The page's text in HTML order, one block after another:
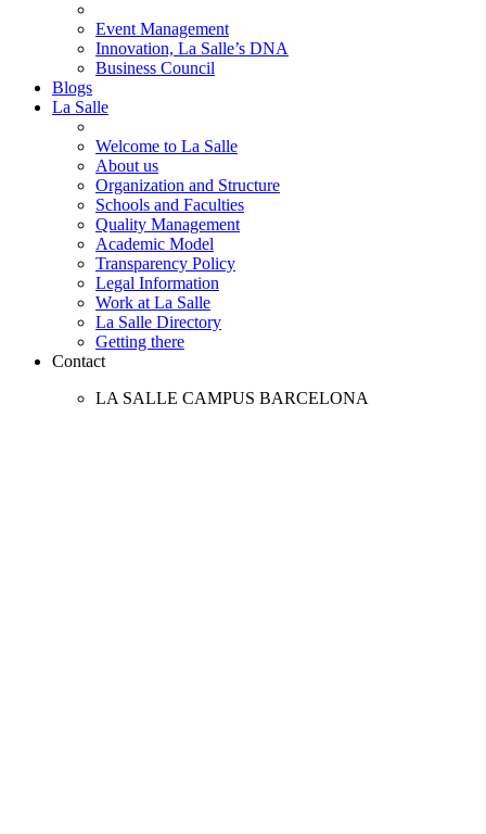
Event Management
Innovation, La Salle’s DNA
Business Council
Blogs
La Salle
Welcome to La Salle
About us
Organization and Structure
Schools and Faculties
Quality Management
Academic Model
Transparency Policy
Legal Information
Work at La Salle
La Salle Directory
Getting there
Contact
LA SALLE CAMPUS BARCELONA